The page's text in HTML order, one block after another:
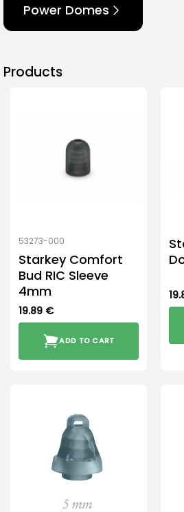
Power Domes
Products
53273-000
Starkey Comfort
Bud RIC Sleeve
4mm
19.89 €
ADD TO CART